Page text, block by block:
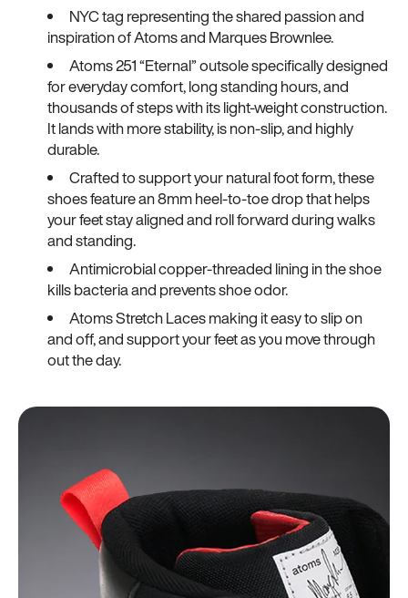
NYC tag representing the shared passion and
inspiration of Atoms and Marques Brownlee.
Atoms 251 “Eternal” outsole specifically designed
for everyday comfort, long standing hours, and
thousands of steps with its light-weight construction.
It lands with more stability, is non-slip, and highly
durable.
Crafted to support your natural foot form, these
shoes feature an 8mm heel-to-toe drop that helps
your feet stay aligned and roll forward during walks
and standing.
Antimicrobial copper-threaded lining in the shoe
kills bacteria and prevents shoe odor.
Atoms Stretch Laces making it easy to slip on
and off, and support your feet as you move through
out the day.